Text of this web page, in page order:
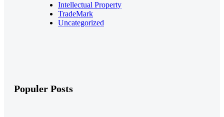
Intellectual Property
TradeMark
Uncategorized
Populer Posts